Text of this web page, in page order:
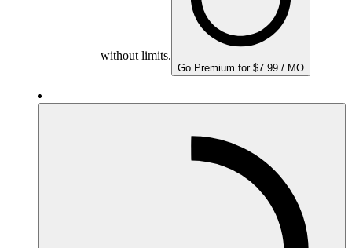
without limits.
Go Premium for $7.99 / MO